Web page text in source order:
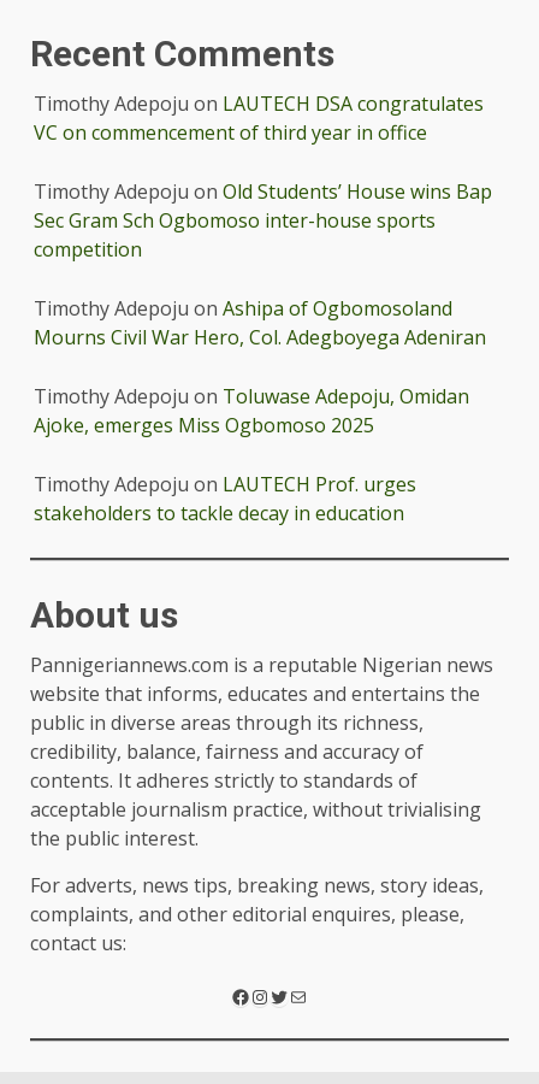
Recent Comments
Timothy Adepoju on LAUTECH DSA congratulates
VC on commencement of third year in office
Timothy Adepoju on Old Students’ House wins Bap
Sec Gram Sch Ogbomoso inter-house sports
competition
Timothy Adepoju on Ashipa of Ogbomosoland
Mourns Civil War Hero, Col. Adegboyega Adeniran
Timothy Adepoju on Toluwase Adepoju, Omidan
Ajoke, emerges Miss Ogbomoso 2025
Timothy Adepoju on LAUTECH Prof. urges
stakeholders to tackle decay in education
About us
Pannigeriannews.com is a reputable Nigerian news
website that informs, educates and entertains the
public in diverse areas through its richness,
credibility, balance, fairness and accuracy of
contents. It adheres strictly to standards of
acceptable journalism practice, without trivialising
the public interest.
For adverts, news tips, breaking news, story ideas,
complaints, and other editorial enquires, please,
contact us: